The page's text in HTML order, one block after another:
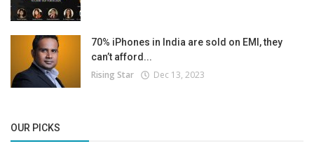
70% iPhones in India are sold on EMI, they
can’t afford...
Rising Star Dec 13, 2023
OUR PICKS